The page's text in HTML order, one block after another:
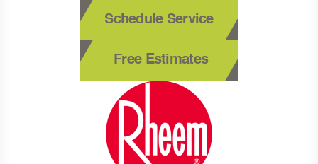
Schedule Service
Free Estimates